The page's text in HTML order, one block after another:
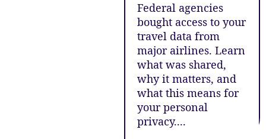
Federal agencies
bought access to your
travel data from
major airlines. Learn
what was shared,
why it matters, and
what this means for
your personal
privacy....